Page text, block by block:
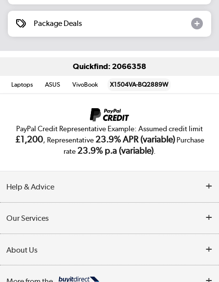
Package Deals
Quickfind: 2066358
Laptops ASUS VivoBook X1504VA-BQ2889W
PayPal Credit Representative Example: Assumed credit limit
£1,200, Representative 23.9% APR (variable)Purchase
rate 23.9% p.a (variable).
Help & Advice
Collection Points
Finance
Our Services
Trade Enquiries
About Us